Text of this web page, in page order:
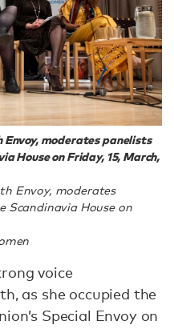
Envoy, moderates panelists
House on Friday, 15, March,
Envoy, moderates
Scandinavia House on
voice
as she occupied the
Special Envoy on